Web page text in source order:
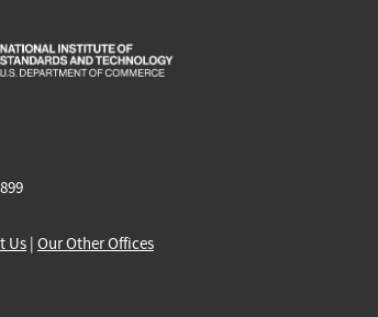
Us | Our Other Offices